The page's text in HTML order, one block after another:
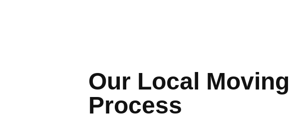
Our Local Moving
Process